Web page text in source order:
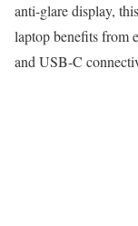
anti-glare display,
laptop benefits from
and USB-C